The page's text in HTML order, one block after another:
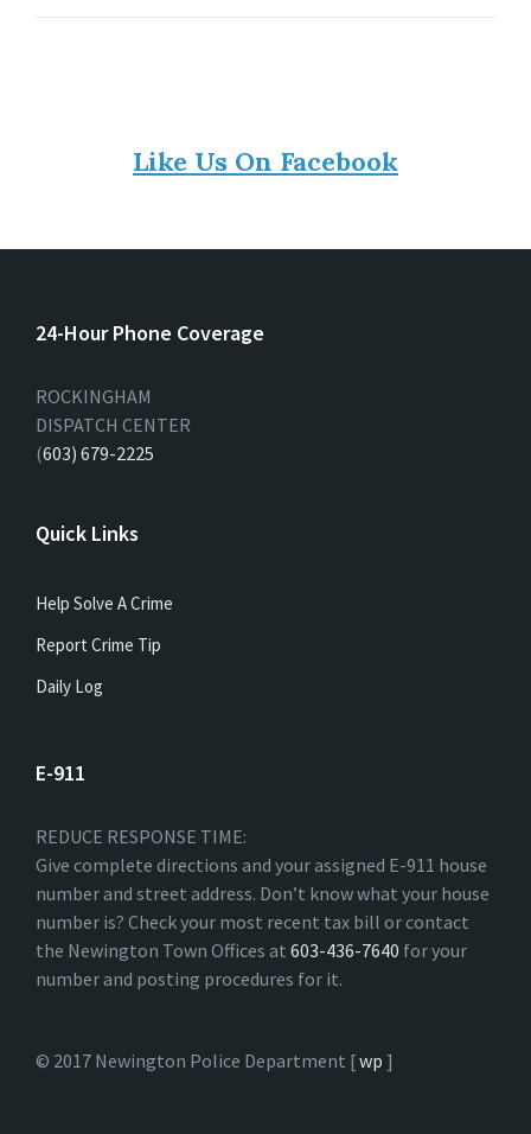
Like Us On Facebook
24-Hour Phone Coverage
ROCKINGHAM
DISPATCH CENTER
(603) 679-2225
Quick Links
Help Solve A Crime
Report Crime Tip
Daily Log
E-911
REDUCE RESPONSE TIME:
Give complete directions and your assigned E-911 house
number and street address. Don’t know what your house
number is? Check your most recent tax bill or contact
the Newington Town Offices at 603-436-7640 for your
number and posting procedures for it.
© 2017 Newington Police Department [wp ]